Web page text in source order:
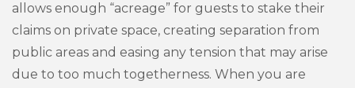
allows enough “acreage” for guests to stake their
claims on private space, creating separation from
public areas and easing any tension that may arise
due to too much togetherness. When you are